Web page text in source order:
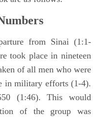
from Sinai (1:1-
took place in nineteen
of all men who were
in military efforts (1-4).
(1:46). This would
of the group was